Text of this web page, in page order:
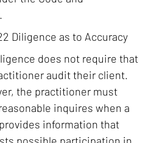
Diligence as to Accuracy
does not require that
audit their client.
the practitioner must
inquires when a
information that